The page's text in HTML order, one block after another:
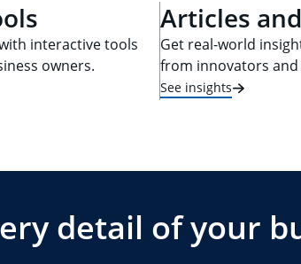
interactive tools
owners.
Articles
Get real-world
from innovators and
See insights
detail of your